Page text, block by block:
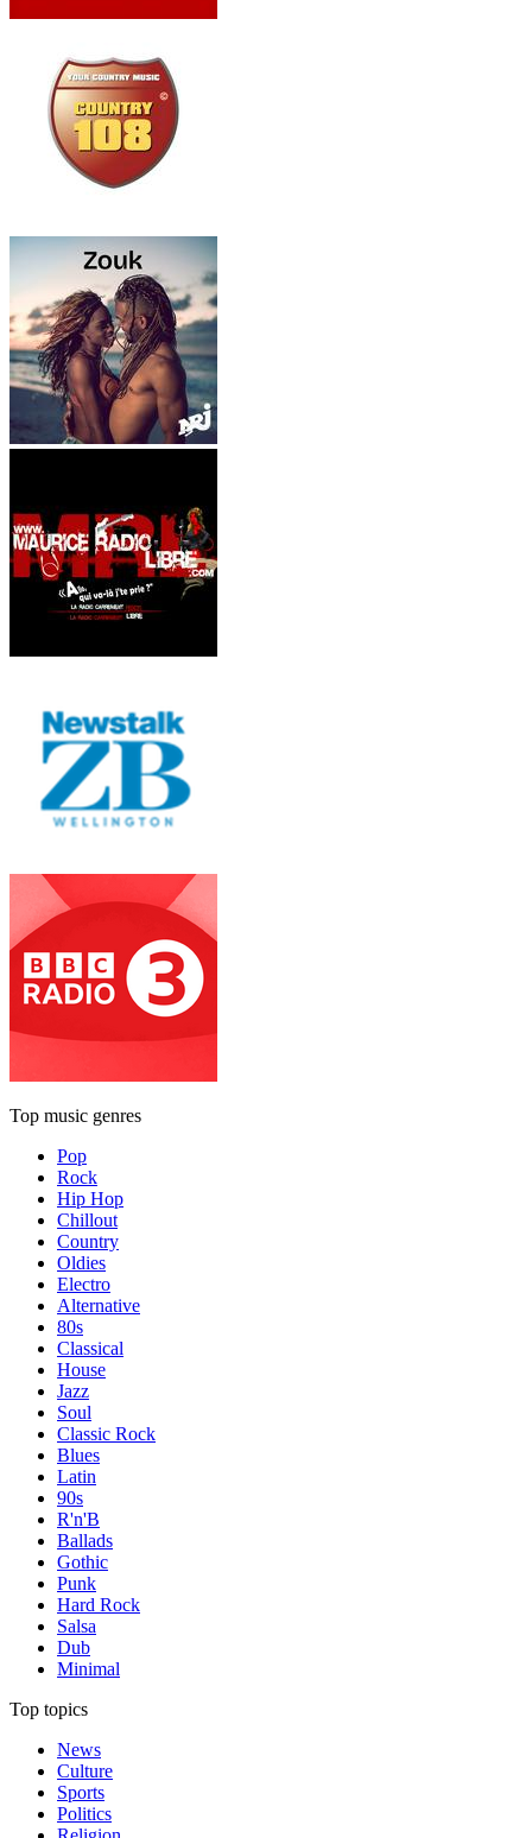
Top music genres
Pop
Rock
Hip Hop
Chillout
Country
Oldies
Electro
Alternative
80s
Classical
House
Jazz
Soul
Classic Rock
Blues
Latin
90s
R'n'B
Ballads
Gothic
Punk
Hard Rock
Salsa
Dub
Minimal
Top topics
News
Culture
Sports
Politics